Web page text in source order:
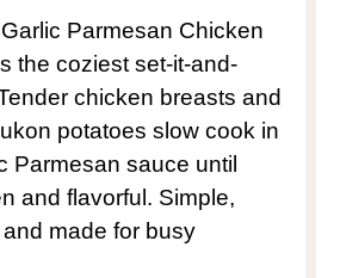
Parmesan Chicken
the coziest set-it-and-
chicken breasts and
potatoes slow cook in
Parmesan sauce until
and flavorful. Simple,
made for busy